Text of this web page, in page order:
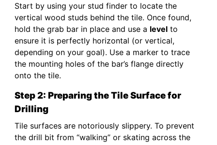
Start by using your stud finder to locate the
vertical wood studs behind the tile. Once found,
hold the grab bar in place and use a level to
ensure it is perfectly horizontal (or vertical,
depending on your goal). Use a marker to trace
the mounting holes of the bar’s flange directly
onto the tile.
Step 2: Preparing the Tile Surface for
Drilling
Tile surfaces are notoriously slippery. To prevent
the drill bit from “walking” or skating across the